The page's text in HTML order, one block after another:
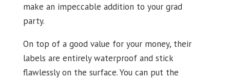
make an impeccable addition to your grad
party.
On top of a good value for your money, their
labels are entirely waterproof and stick
flawlessly on the surface. You can put the